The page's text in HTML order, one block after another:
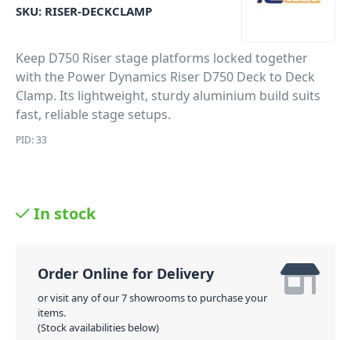
SKU: RISER-DECKCLAMP
Keep D750 Riser stage platforms locked together
with the Power Dynamics Riser D750 Deck to Deck
Clamp. Its lightweight, sturdy aluminium build suits
fast, reliable stage setups.
PID: 33
In stock
Order Online for Delivery
or visit any of our 7 showrooms to purchase your
items.
(Stock availabilities below)